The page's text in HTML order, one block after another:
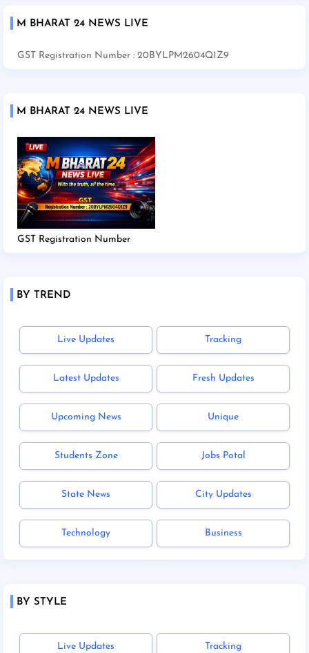
M BHARAT 24 NEWS LIVE
GST Registration Number : 20BYLPM2604Q1Z9
M BHARAT 24 NEWS LIVE
GST Registration Number
BY TREND
Live Updates Tracking
Latest Updates Fresh Updates
Upcoming News Unique
Students Zone Jobs Potal
State News City Updates
Technology Business
BY STYLE
Live Updates Tracking